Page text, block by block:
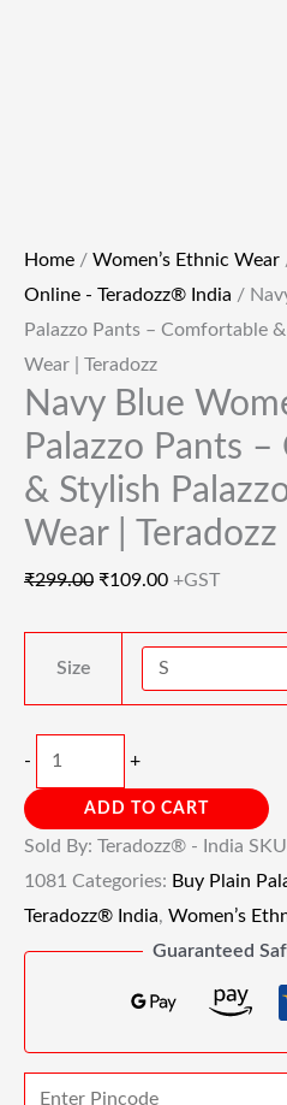
Home / Women’s Ethnic Wear
Online - Teradozz® India /
Palazzo Pants – Comfortable
Wear | Teradozz
Navy Blue
Palazzo Pants
& Stylish
Wear | Teradozz
₹299.00 ₹109.00 +GST
Size
- +
ADD TO CART
Sold By: Teradozz® - India
1081 Categories: Buy Plain
Teradozz® India, Women’s
Guaranteed